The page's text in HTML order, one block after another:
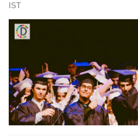
IST